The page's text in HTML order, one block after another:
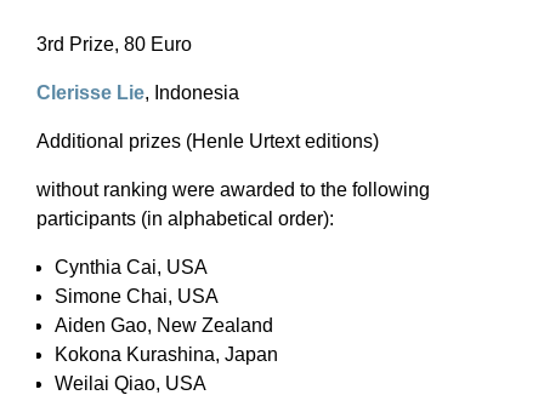
3rd Prize, 80 Euro
Clerisse Lie, Indonesia
Additional prizes (Henle Urtext editions)
without ranking were awarded to the following
participants (in alphabetical order):
Cynthia Cai, USA
Simone Chai, USA
Aiden Gao, New Zealand
Kokona Kurashina, Japan
Weilai Qiao, USA